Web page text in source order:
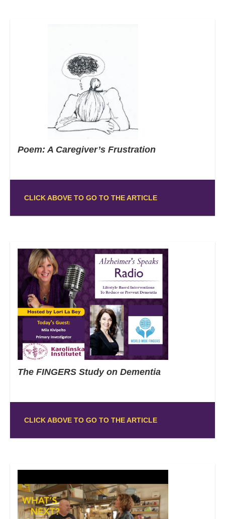
Poem: A Caregiver’s Frustration
CLICK ABOVE TO GO TO THE ARTICLE
The FINGERS Study on Dementia
CLICK ABOVE TO GO TO THE ARTICLE